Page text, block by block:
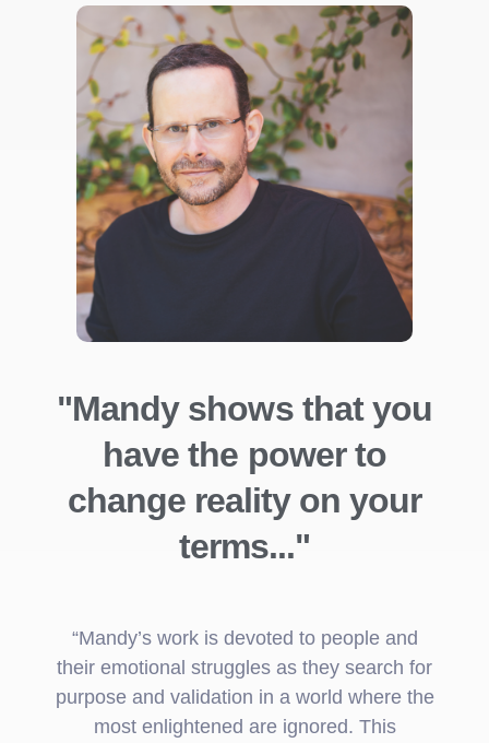
"Mandy shows that you
have the power to
change reality on your
terms..."
“Mandy’s work is devoted to people and
their emotional struggles as they search for
purpose and validation in a world where the
most enlightened are ignored. This